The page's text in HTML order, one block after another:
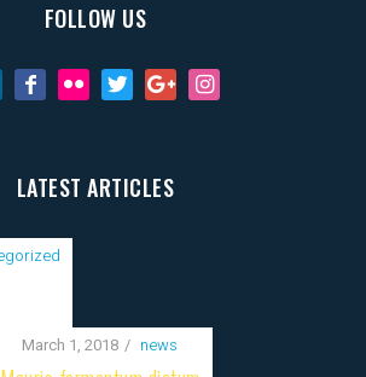
FOLLOW US
LATEST ARTICLES
March 1, 2018 news